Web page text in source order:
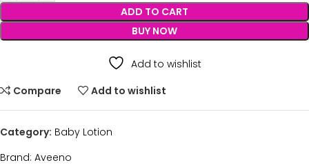
ADD TO CART
BUY NOW
Add to wishlist
Compare
Add to wishlist
Category: Baby Lotion
Brand: Aveeno